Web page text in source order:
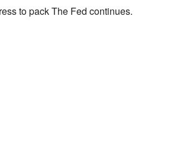
to pack The Fed continues.